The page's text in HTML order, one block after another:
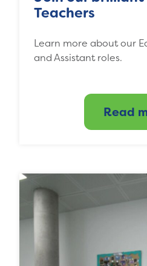
Teachers
Learn more about our
and Assistant roles.
Read